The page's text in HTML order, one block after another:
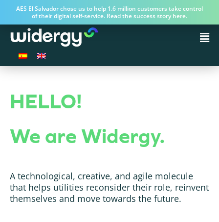
AES El Salvador chose us to help 1.6 million customers take control
of their digital self-service. Read the success story here.
HELLO!
We are Widergy.
A technological, creative, and agile molecule
that helps utilities reconsider their role, reinvent
themselves and move towards the future.